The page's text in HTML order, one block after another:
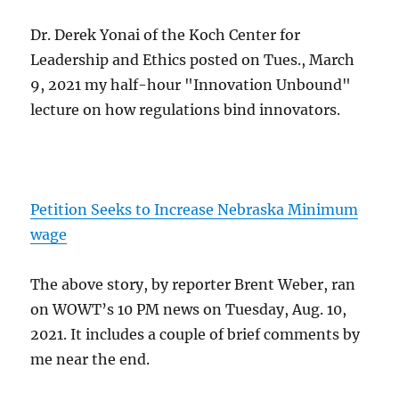
Dr. Derek Yonai of the Koch Center for
Leadership and Ethics posted on Tues., March
9, 2021 my half-hour "Innovation Unbound"
lecture on how regulations bind innovators.
Petition Seeks to Increase Nebraska Minimum
wage
The above story, by reporter Brent Weber, ran
on WOWT’s 10 PM news on Tuesday, Aug. 10,
2021. It includes a couple of brief comments by
me near the end.